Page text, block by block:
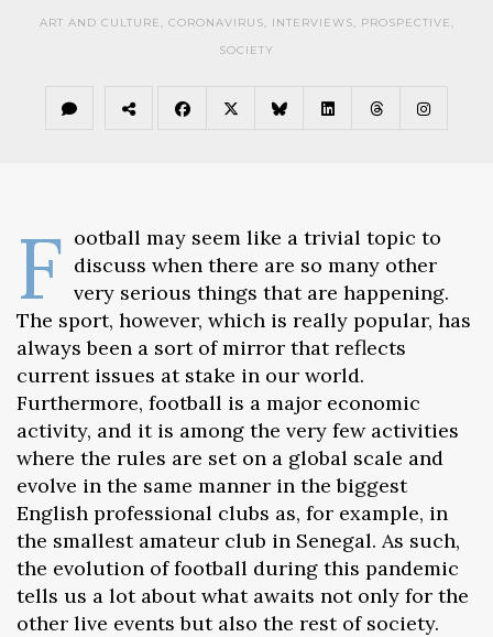
ART AND CULTURE, CORONAVIRUS, INTERVIEWS, PROSPECTIVE,
SOCIETY
F ootball may seem like a trivial topic to
discuss when there are so many other
very serious things that are happening.
The sport, however, which is really popular, has
always been a sort of mirror that reflects
current issues at stake in our world.
Furthermore, football is a major economic
activity, and it is among the very few activities
where the rules are set on a global scale and
evolve in the same manner in the biggest
English professional clubs as, for example, in
the smallest amateur club in Senegal. As such,
the evolution of football during this pandemic
tells us a lot about what awaits not only for the
other live events but also the rest of society.